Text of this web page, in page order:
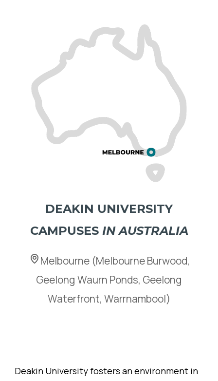
DEAKIN UNIVERSITY
CAMPUSES IN AUSTRALIA
Melbourne (Melbourne Burwood,
Geelong Waurn Ponds, Geelong
Waterfront, Warrnambool)
Deakin University fosters an environment in